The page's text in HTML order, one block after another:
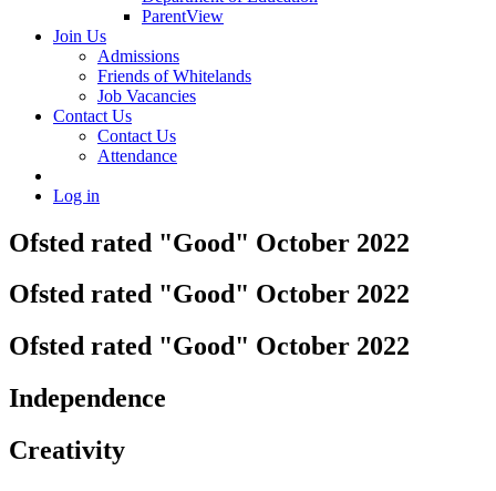
ParentView
Join Us
Admissions
Friends of Whitelands
Job Vacancies
Contact Us
Contact Us
Attendance
Log in
Ofsted rated "Good" October 2022
Ofsted rated "Good" October 2022
Ofsted rated "Good" October 2022
Independence
Creativity